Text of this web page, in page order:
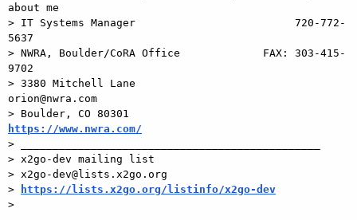
about me
> IT Systems Manager                         720-772-
5637
> NWRA, Boulder/CoRA Office             FAX: 303-415-
9702
> 3380 Mitchell Lane
orion@nwra.com
https://www.nwra.com/
> _______________________________________________
> x2go-dev mailing list
> x2go-dev@lists.x2go.org
>
https://lists.x2go.org/listinfo/x2go-dev